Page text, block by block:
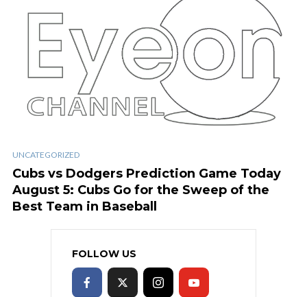
UNCATEGORIZED
Cubs vs Dodgers Prediction Game Today
August 5: Cubs Go for the Sweep of the
Best Team in Baseball
FOLLOW US